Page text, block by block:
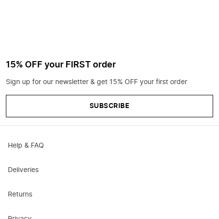
15% OFF your FIRST order
Sign up for our newsletter & get 15% OFF your first order
SUBSCRIBE
Help & FAQ
Deliveries
Returns